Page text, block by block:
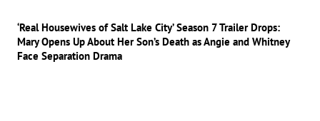
‘Real Housewives of Salt Lake City’ Season 7 Trailer Drops:
Mary Opens Up About Her Son’s Death as Angie and Whitney
Face Separation Drama